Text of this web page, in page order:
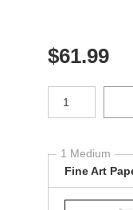
$61.99
Number of product
1 Medium
Fine Art